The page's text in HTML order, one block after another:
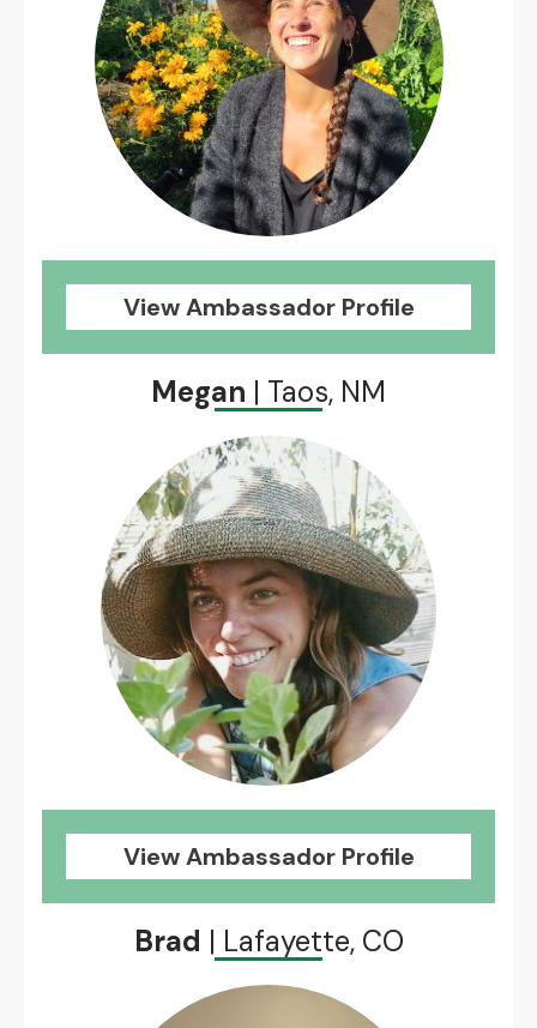
View Ambassador Profile
Megan | Taos, NM
View Ambassador Profile
Brad | Lafayette, CO